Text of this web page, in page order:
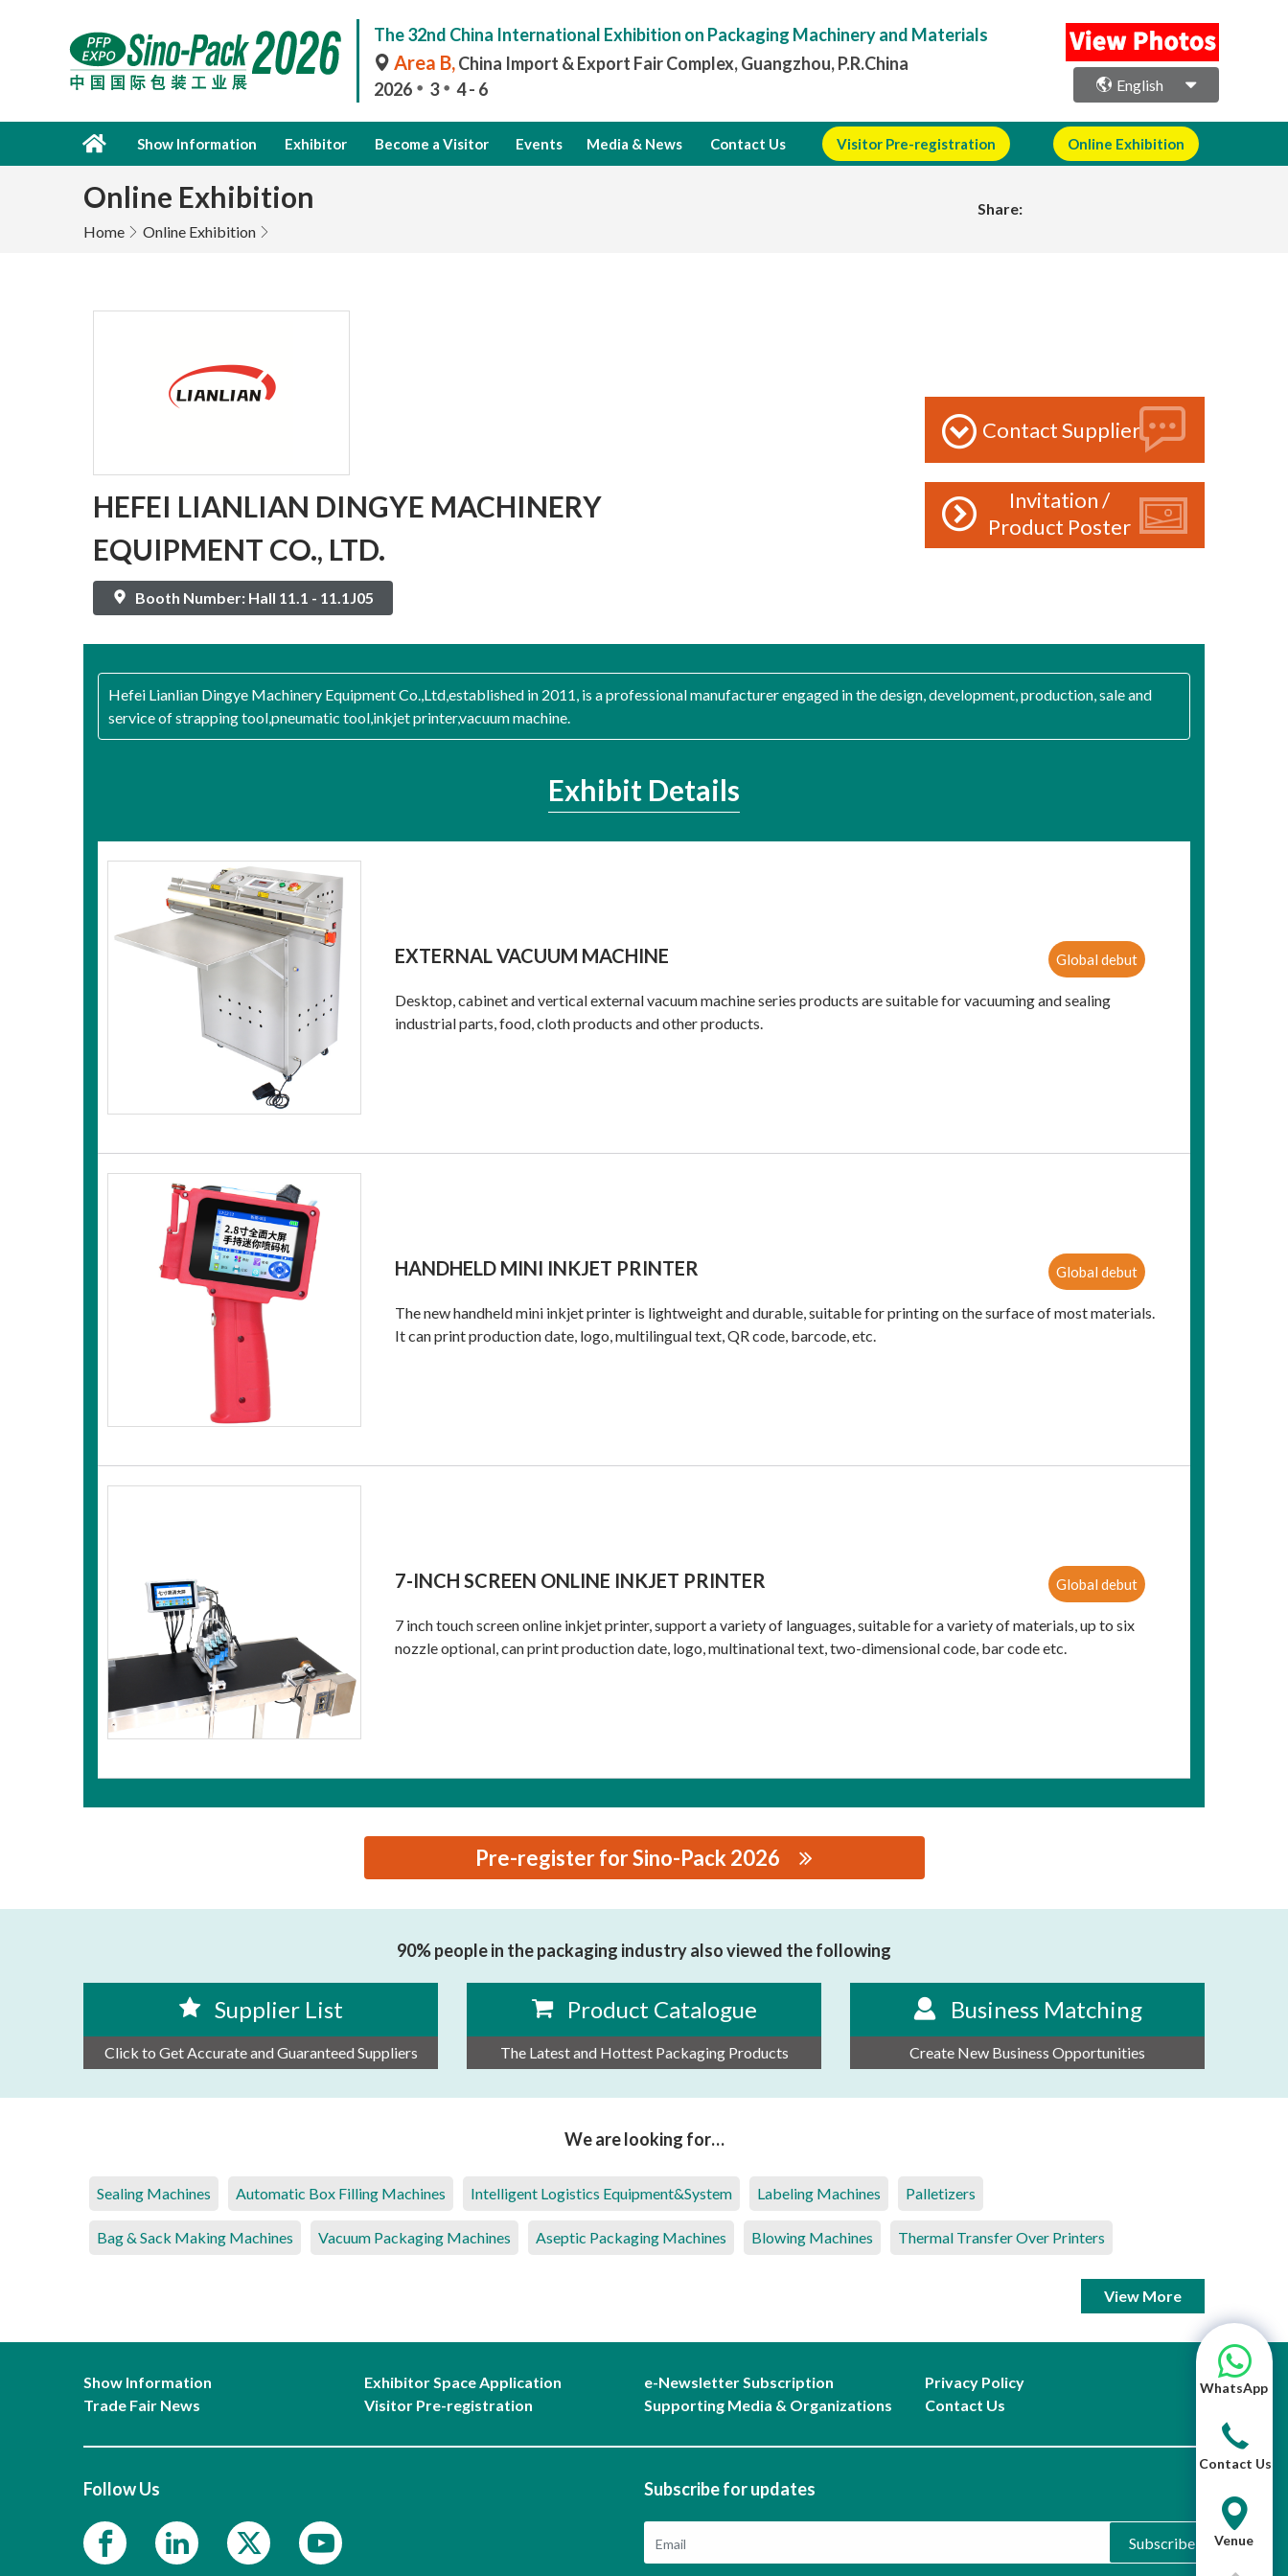
The 32nd China International Exhibition on Packaging Machinery and Materials
Area B,China Import & Export Fair Complex, Guangzhou, P.R.China
2026
3 4 - 6 English
Show Information Exhibitor Become a Visitor Events Media & News Contact Us Visitor Pre-registration Online Exhibition
Online Exhibition
Home Online Exhibition
Share:
HEFEI LIANLIAN DINGYE MACHINERY
EQUIPMENT CO., LTD.
Booth Number: Hall 11.1 - 11.1J05
Contact Supplier
Invitation /
Product Poster
Hefei Lianlian Dingye Machinery Equipment Co.,Ltd,established in 2011, is a professional manufacturer engaged in the design, development, production, sale and
service of strapping tool,pneumatic tool,inkjet printer,vacuum machine.
Exhibit Details
EXTERNAL VACUUM MACHINE Global debut
Desktop, cabinet and vertical external vacuum machine series products are suitable for vacuuming and sealing
industrial parts, food, cloth products and other products.
HANDHELD MINI INKJET PRINTER Global debut
The new handheld mini inkjet printer is lightweight and durable, suitable for printing on the surface of most materials.
It can print production date, logo, multilingual text, QR code, barcode, etc.
7-INCH SCREEN ONLINE INKJET PRINTER Global debut
7 inch touch screen online inkjet printer, support a variety of languages, suitable for a variety of materials, up to six
nozzle optional, can print production date, logo, multinational text, two-dimensional code, bar code etc.
Pre-register for Sino-Pack 2026
90% people in the packaging industry also viewed the following
Supplier List
Click to Get Accurate and Guaranteed Suppliers
Product Catalogue
The Latest and Hottest Packaging Products
Business Matching
Create New Business Opportunities
We are looking for…
Sealing Machines Automatic Box Filling Machines Intelligent Logistics Equipment&System Labeling Machines Palletizers
Bag & Sack Making Machines Vacuum Packaging Machines Aseptic Packaging Machines Blowing Machines Thermal Transfer Over Printers
View More
Show Information
Trade Fair News
Exhibitor Space Application
Visitor Pre-registration
e-Newsletter Subscription
Supporting Media & Organizations
Privacy Policy
Contact Us
Follow Us Subscribe for updates
Subscribe
WhatsApp
Contact Us
Venue